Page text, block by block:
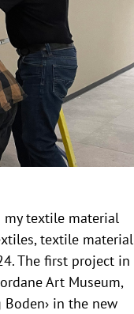
my textile material
textile material
The first project in
Art Museum,
in the new